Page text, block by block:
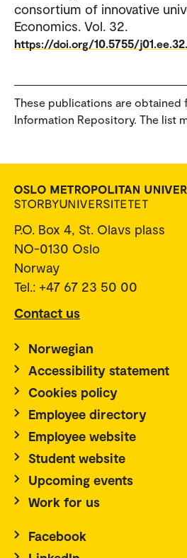
consortium of innovative
Economics. Vol. 32.
https://doi.org/10.5755/
These publications are obtained
Information Repository. The list
P.O. Box 4, St. Olavs plass
NO-0130 Oslo
Norway
Tel.: +47 67 23 50 00
Contact us
Norwegian
Accessibility statement
Cookies policy
Employee directory
Employee website
Student website
Upcoming events
Work for us
Facebook